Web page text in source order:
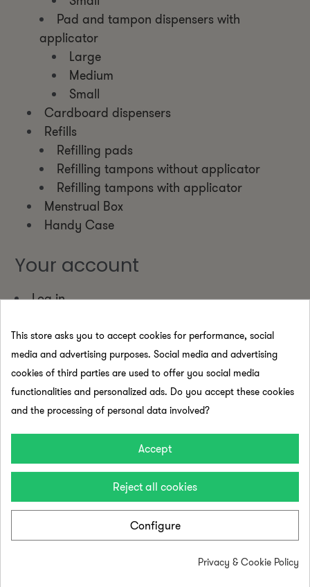
Pad and tampon dispensers with
applicator
Large
Medium
Small
Cardboard dispensers
Refills
Refilling pads
Refilling tampons without applicator
Refilling tampons with applicator
Menstrual Box
Handy Case
Your account
Log in
Pages
Shipping and returns policy
Legal notice
Terms and conditions
Privacy Policy
Quiero ser menstrual pointer
Stop discriminación menstrual
Menstrual Health
This store asks you to accept cookies for performance, social
media and advertising purposes. Social media and advertising
cookies of third parties are used to offer you social media
functionalities and personalized ads. Do you accept these cookies
and the processing of personal data involved?
Accept
Reject all cookies
Configure
Privacy & Cookie Policy